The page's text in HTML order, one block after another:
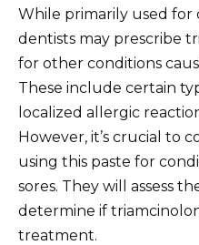
While primarily used for
dentists may prescribe
for other conditions
These include certain
localized allergic
However, it’s crucial to
using this paste for
sores. They will assess
determine if
treatment.